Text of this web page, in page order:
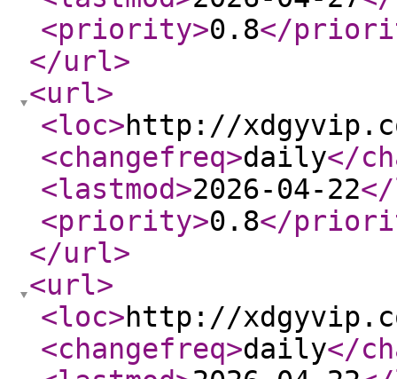
<priority>0.8</
</url>
<url>
<loc>http://
<changefreq>daily</
<lastmod>2026-04-22
<priority>0.8</
</url>
<url>
<loc>http://
<changefreq>daily</